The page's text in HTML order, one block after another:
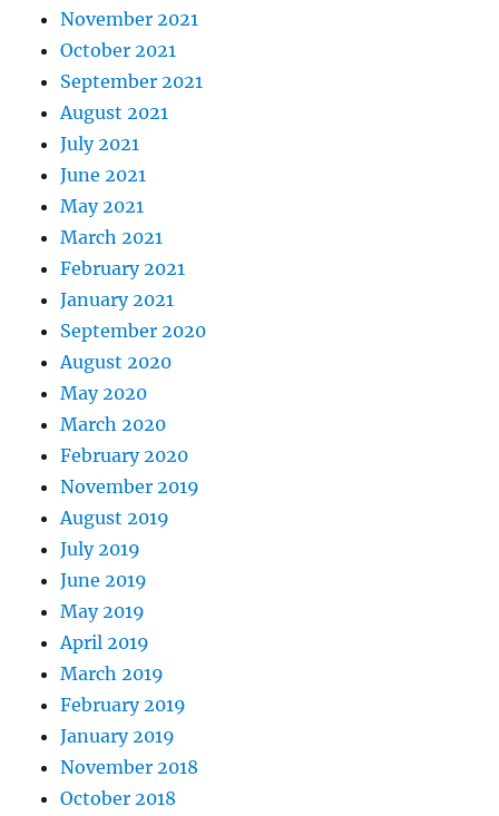
November 2021
October 2021
September 2021
August 2021
July 2021
June 2021
May 2021
March 2021
February 2021
January 2021
September 2020
August 2020
May 2020
March 2020
February 2020
November 2019
August 2019
July 2019
June 2019
May 2019
April 2019
March 2019
February 2019
January 2019
November 2018
October 2018